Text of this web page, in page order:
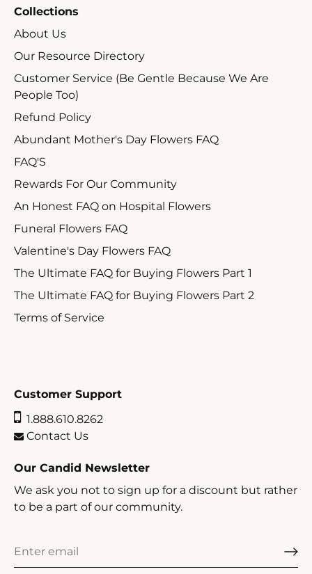
Collections
About Us
Our Resource Directory
Customer Service (Be Gentle Because We Are
People Too)
Refund Policy
Abundant Mother's Day Flowers FAQ
FAQ'S
Rewards For Our Community
An Honest FAQ on Hospital Flowers
Funeral Flowers FAQ
Valentine's Day Flowers FAQ
The Ultimate FAQ for Buying Flowers Part 1
The Ultimate FAQ for Buying Flowers Part 2
Terms of Service
Customer Support
1.888.610.8262
Contact Us
Our Candid Newsletter
We ask you not to sign up for a discount but rather
to be a part of our community.